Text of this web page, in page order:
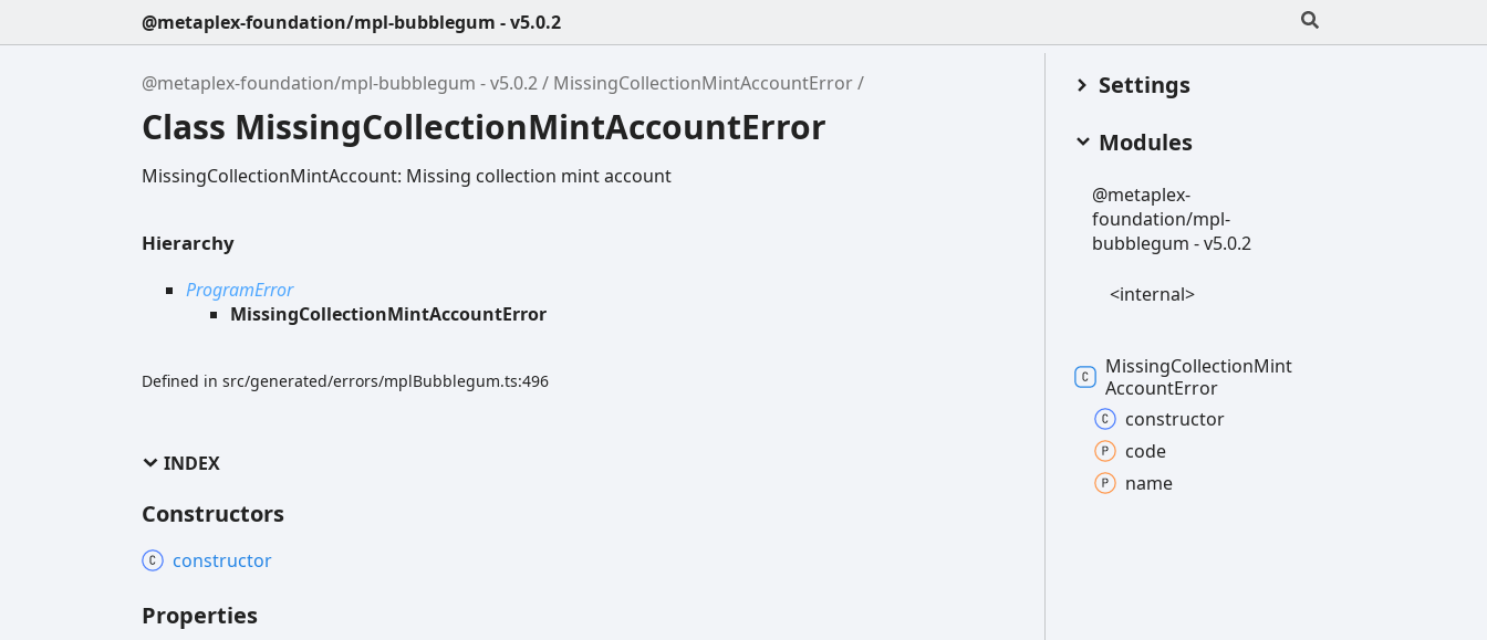
@metaplex-foundation/mpl-bubblegum - v5.0.2
@metaplex-foundation/mpl-bubblegum - v5.0.2 MissingCollectionMintAccountError
Class MissingCollectionMintAccountError
MissingCollectionMintAccount: Missing collection mint account
Hierarchy
ProgramError
MissingCollectionMintAccountError
Defined in src/generated/errors/mplBubblegum.ts:496
INDEX
Constructors
constructor
Properties
Settings
Modules
@metaplex-
foundation/mpl-
bubblegum -v5.0.2
<internal>
MissingCollectionMint
AccountError
constructor
code
name